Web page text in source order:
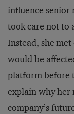
influence senior
took care not to
Instead, she
would be
platform before
explain why her
company’s